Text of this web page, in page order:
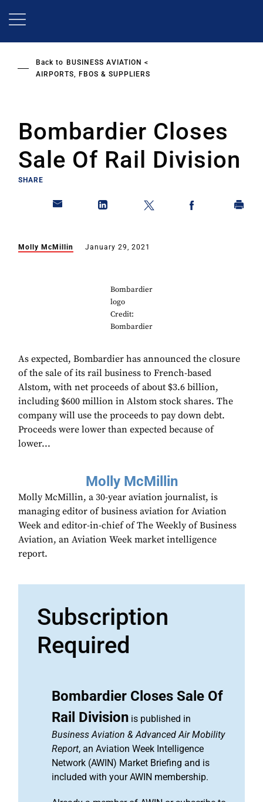
Back to BUSINESS AVIATION
AIRPORTS, FBOS & SUPPLIERS
Bombardier Closes
Sale Of Rail Division
SHARE
Molly McMillin January 29, 2021
Bombardier
logo
Credit:
Bombardier
As expected, Bombardier has announced the closure
of the sale of its rail business to French-based
Alstom, with net proceeds of about $3.6 billion,
including $600 million in Alstom stock shares. The
company will use the proceeds to pay down debt.
Proceeds were lower than expected because of
lower...
Molly McMillin
Molly McMillin, a 30-year aviation journalist, is
managing editor of business aviation for Aviation
Week and editor-in-chief of The Weekly of Business
Aviation, an Aviation Week market intelligence
report.
Subscription
Required
Bombardier Closes Sale Of
Rail Division is published in
Business Aviation & Advanced Air Mobility
Report, an Aviation Week Intelligence
Network (AWIN) Market Briefing and is
included with your AWIN membership.